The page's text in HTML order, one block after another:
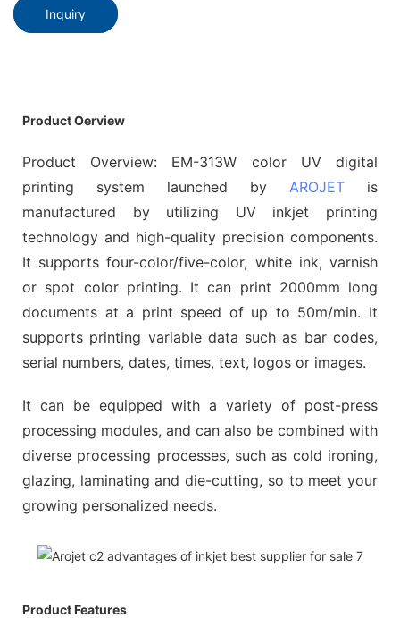
Inquiry
Product Oerview
Product Overview: EM-313W color UV digital
printing system launched by AROJET is
manufactured by utilizing UV inkjet printing
technology and high-quality precision components.
It supports four-color/five-color, white ink, varnish
or spot color printing. It can print 2000mm long
documents at a print speed of up to 50m/min. It
supports printing variable data such as bar codes,
serial numbers, dates, times, text, logos or images.
It can be equipped with a variety of post-press
processing modules, and can also be combined with
diverse processing processes, such as cold ironing,
glazing, laminating and die-cutting, so to meet your
growing personalized needs.
Product Features